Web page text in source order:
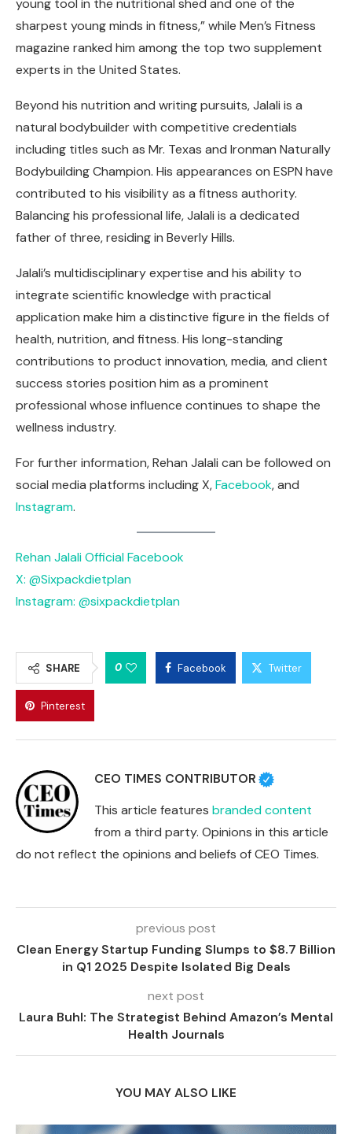
young tool in the nutritional shed and one of the
sharpest young minds in fitness,” while Men’s Fitness
magazine ranked him among the top two supplement
experts in the United States.
Beyond his nutrition and writing pursuits, Jalali is a
natural bodybuilder with competitive credentials
including titles such as Mr. Texas and Ironman Naturally
Bodybuilding Champion. His appearances on ESPN have
contributed to his visibility as a fitness authority.
Balancing his professional life, Jalali is a dedicated
father of three, residing in Beverly Hills.
Jalali’s multidisciplinary expertise and his ability to
integrate scientific knowledge with practical
application make him a distinctive figure in the fields of
health, nutrition, and fitness. His long-standing
contributions to product innovation, media, and client
success stories position him as a prominent
professional whose influence continues to shape the
wellness industry.
For further information, Rehan Jalali can be followed on
social media platforms including X,Facebook, and
Instagram.
Rehan Jalali Official Facebook
X: @Sixpackdietplan
Instagram: @sixpackdietplan
SHARE 0 Facebook Twitter
Pinterest
CEO TIMES CONTRIBUTOR
This article features branded content
from a third party. Opinions in this article
do not reflect the opinions and beliefs of CEO Times.
previous post
Clean Energy Startup Funding Slumps to $8.7 Billion
in Q1 2025 Despite Isolated Big Deals
next post
Laura Buhl: The Strategist Behind Amazon’s Mental
Health Journals
YOU MAY ALSO LIKE